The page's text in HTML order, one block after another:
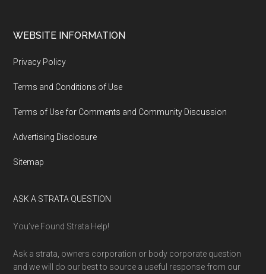
WEBSITE INFORMATION
Privacy Policy
Terms and Conditions of Use
Terms of Use for Comments and Community Discussion
Advertising Disclosure
Sitemap
ASK A STRATA QUESTION
You’ve Found Strata Help!
Ask a strata, owners corporation or body corporate question
and we will do our best to source a useful response from our